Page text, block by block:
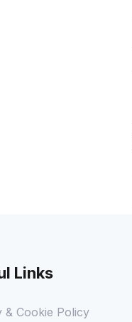
Links
& Cookie Policy